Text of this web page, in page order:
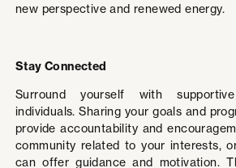
new perspective and renewed energy.
Stay Connected
Surround yourself with
individuals. Sharing your goals and
provide accountability and
community related to your interests,
can offer guidance and motivation.